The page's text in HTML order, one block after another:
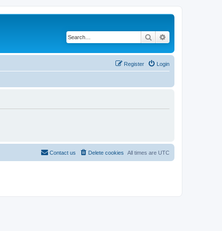
Search
Login
Register
All times are UTC
Delete cookies
Contact us